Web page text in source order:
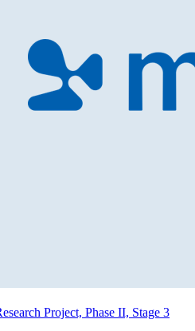
Project, Phase II, Stage 3